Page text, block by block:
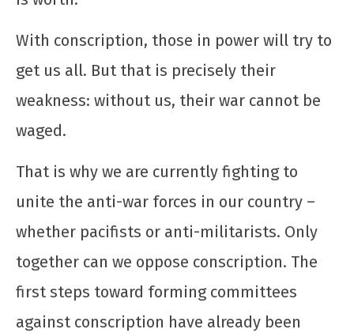
Saudação à UJC de Cuba pelo seu 64º
aniversário
dezembro
de 2025
CN
UJC
Toda solidariedade ao povo libanês e a sua
juventude em luta
With conscription, those in power will try to
get us all. But that is precisely their
weakness: without us, their war cannot be
waged.
That is why we are currently fighting to
unite the anti-war forces in our country –
whether pacifists or anti-militarists. Only
together can we oppose conscription. The
first steps toward forming committees
against conscription have already been